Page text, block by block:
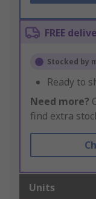
FREE
Stocked by
Ready to
Need more?
find extra
Units